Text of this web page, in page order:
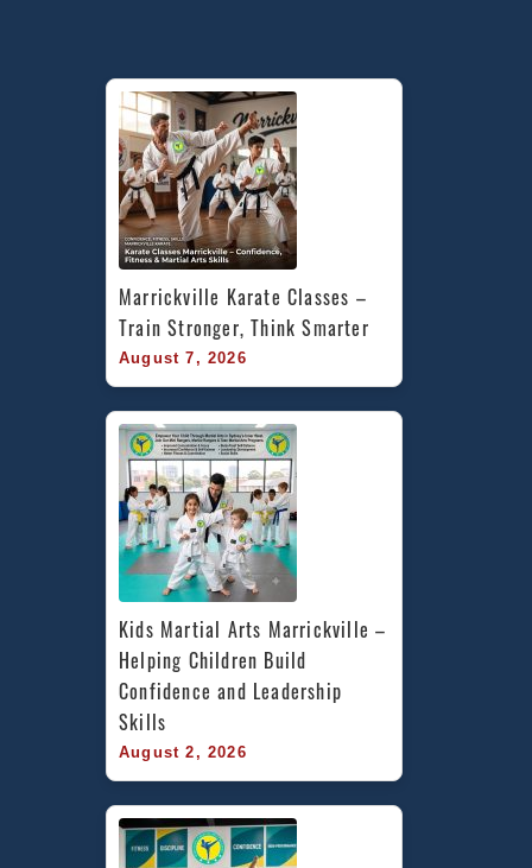
Marrickville Karate Classes –
Train Stronger, Think Smarter
August 7, 2026
Kids Martial Arts Marrickville –
Helping Children Build
Confidence and Leadership
Skills
August 2, 2026